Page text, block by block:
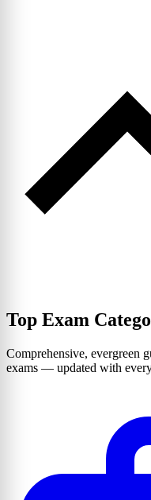
Top Exam
Comprehensive, evergreen
exams — updated with